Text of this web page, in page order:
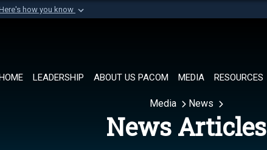
how you know
of Defense organization in
LEADERSHIP ABOUT US PACOM MEDIA RESOURCES
Media News
News Articles